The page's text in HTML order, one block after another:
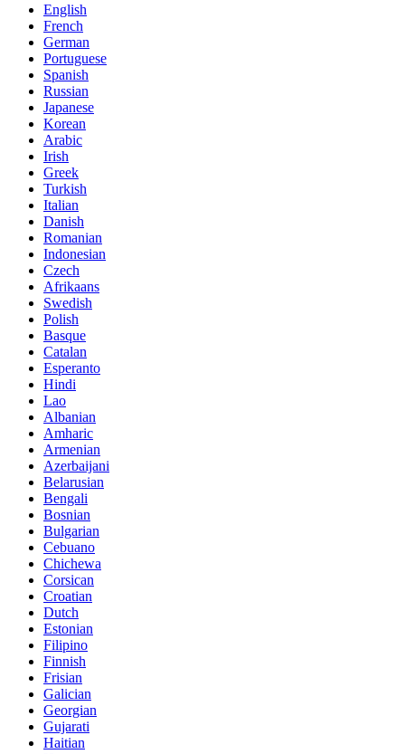
English
French
German
Portuguese
Spanish
Russian
Japanese
Korean
Arabic
Irish
Greek
Turkish
Italian
Danish
Romanian
Indonesian
Czech
Afrikaans
Swedish
Polish
Basque
Catalan
Esperanto
Hindi
Lao
Albanian
Amharic
Armenian
Azerbaijani
Belarusian
Bengali
Bosnian
Bulgarian
Cebuano
Chichewa
Corsican
Croatian
Dutch
Estonian
Filipino
Finnish
Frisian
Galician
Georgian
Gujarati
Haitian